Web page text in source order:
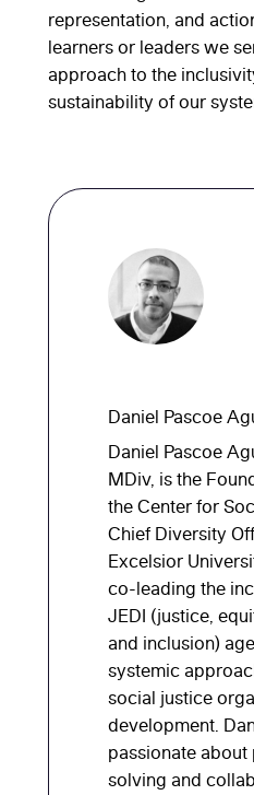
representation, and
learners or leaders we
approach to the
sustainability of our
Daniel Pascoe
Daniel Pascoe
MDiv, is the
the Center for
Chief Diversity
Excelsior
co-leading the
JEDI (justice,
and inclusion)
systemic
social justice
development.
passionate
solving and